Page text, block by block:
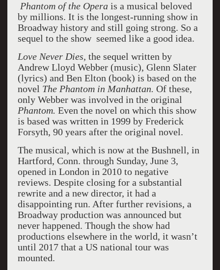
Phantom of the Operais a musical beloved
by millions. It is the longest-running show in
Broadway history and still going strong. So a
sequel to the show seemed like a good idea.
Love Never Dies, the sequel written by
Andrew Lloyd Webber (music), Glenn Slater
(lyrics) and Ben Elton (book) is based on the
novel The Phantom in Manhattan. Of these,
only Webber was involved in the original
Phantom. Even the novel on which this show
is based was written in 1999 by Frederick
Forsyth, 90 years after the original novel.
The musical, which is now at the Bushnell, in
Hartford, Conn. through Sunday, June 3,
opened in London in 2010 to negative
reviews. Despite closing for a substantial
rewrite and a new director, it had a
disappointing run. After further revisions, a
Broadway production was announced but
never happened. Though the show had
productions elsewhere in the world, it wasn’t
until 2017 that a US national tour was
mounted.